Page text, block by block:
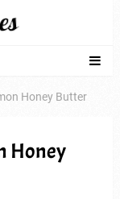
Honey Butter
Honey